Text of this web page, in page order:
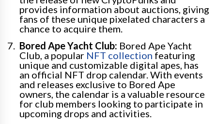
provides information about auctions, giving
fans of these unique pixelated characters a
chance to acquire them.
Bored Ape Yacht Club: Bored Ape Yacht
Club, a popular NFT collection featuring
unique and customizable digital apes, has
an official NFT drop calendar. With events
and releases exclusive to Bored Ape
owners, the calendar is a valuable resource
for club members looking to participate in
upcoming drops and activities.